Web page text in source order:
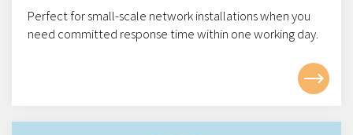
Perfect for small-scale network installations when you
need committed response time within one working day.